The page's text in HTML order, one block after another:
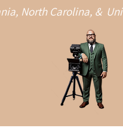
North Carolina, &